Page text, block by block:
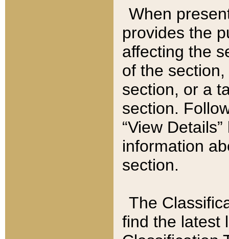
When
provides the
affecting the
of the
section, or a
section.
“View
information
section.
The
find the latest